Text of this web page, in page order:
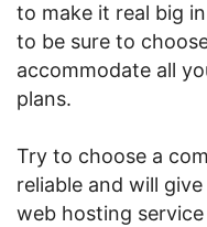
to make it real big
to be sure to
accommodate all
plans.
Try to choose a
reliable and will
web hosting